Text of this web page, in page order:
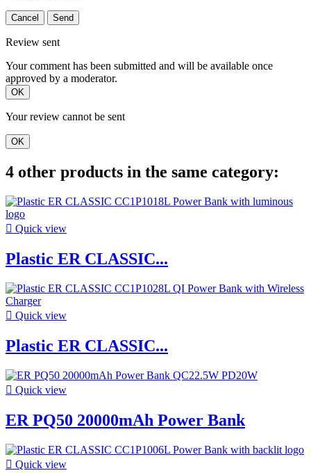
Cancel Send
Review sent
Your comment has been submitted and will be available once
approved by a moderator.
OK
Your review cannot be sent
OK
4 other products in the same category:
 Quick view
Plastic ER CLASSIC...
 Quick view
Plastic ER CLASSIC...
 Quick view
ER PQ50 20000mAh Power Bank
 Quick view